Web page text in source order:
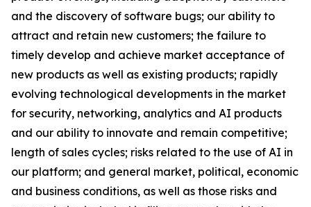
and the discovery of software bugs; our ability to
attract and retain new customers; the failure to
timely develop and achieve market acceptance of
new products as well as existing products; rapidly
evolving technological developments in the market
for security, networking, analytics and AI products
and our ability to innovate and remain competitive;
length of sales cycles; risks related to the use of AI in
our platform; and general market, political, economic
and business conditions, as well as those risks and